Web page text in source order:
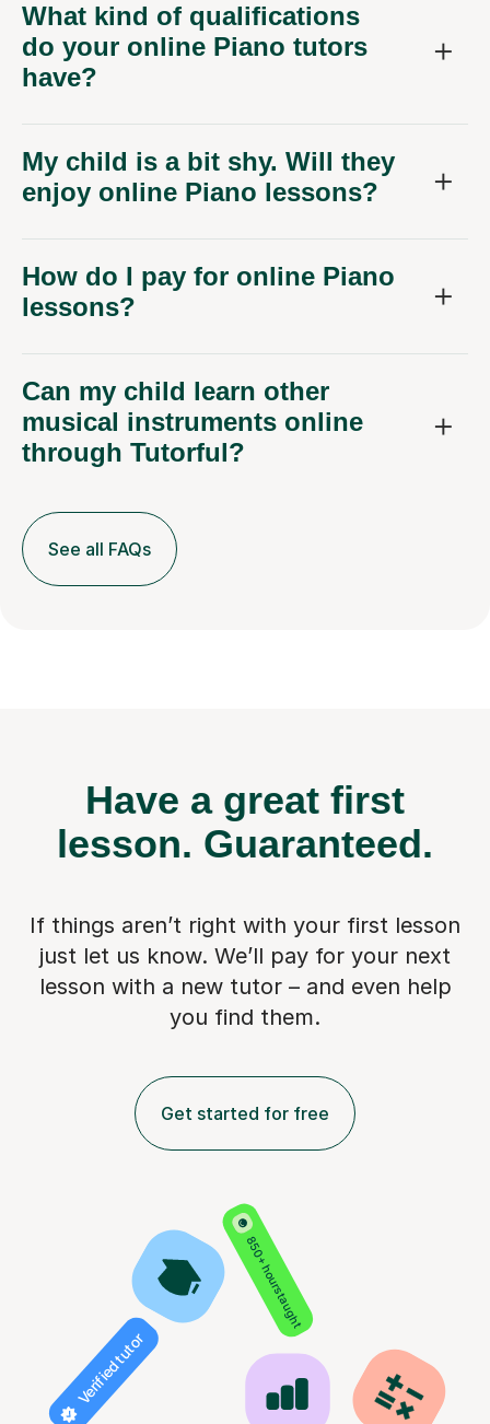
What kind of qualifications
do your online Piano tutors
have?
My child is a bit shy. Will they
enjoy online Piano lessons?
How do I pay for online Piano
lessons?
Can my child learn other
musical instruments online
through Tutorful?
See all FAQs
Have a great first
lesson. Guaranteed.
If things aren’t right with your first lesson
just let us know. We’ll pay for your next
lesson with a new tutor – and even help
you find them.
Get started for free
850+ hours taught
Verified tutor